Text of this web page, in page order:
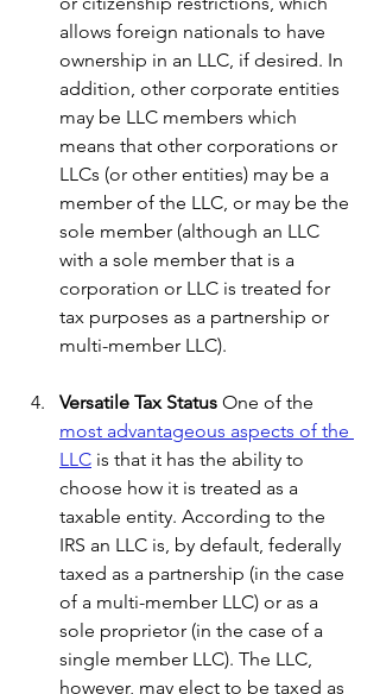
allows foreign nationals to have
ownership in an LLC, if desired. In
addition, other corporate entities
may be LLC members which
means that other corporations or
LLCs (or other entities) may be a
member of the LLC, or may be the
sole member (although an LLC
with a sole member that is a
corporation or LLC is treated for
tax purposes as a partnership or
multi-member LLC).
Versatile Tax Status One of the
most advantageous aspects of the
LLC is that it has the ability to
choose how it is treated as a
taxable entity. According to the
IRS an LLC is, by default, federally
taxed as a partnership (in the case
of a multi-member LLC) or as a
sole proprietor (in the case of a
single member LLC). The LLC,
however, may elect to be taxed as